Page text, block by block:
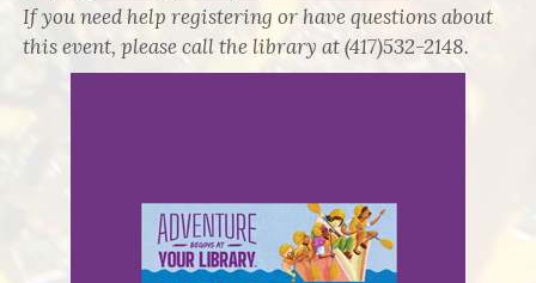
If you need help registering or have questions about
this event, please call the library at (417)532-2148.